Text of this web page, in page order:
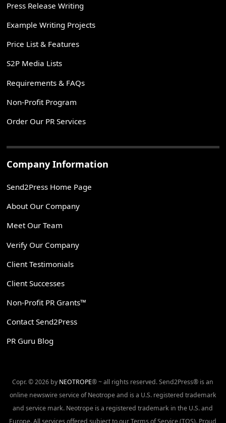
Press Release Writing
Example Writing Projects
Price List & Features
S2P Media Lists
Requirements & FAQs
Non-Profit Program
Order Our PR Services
Company Information
Send2Press Home Page
About Our Company
Meet Our Team
Verify Our Company
Client Testimonials
Client Successes
Non-Profit PR Grants™
Contact Send2Press
PR Guru Blog
Copr. © 2026 by NEOTROPE® ~ all rights reserved. Send2Press® is an
online newswire service of Neotrope and is a U.S. registered trademark
and service mark. Neotrope is a registered trademark in the U.S. and